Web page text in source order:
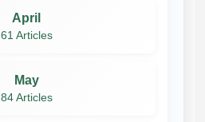
April
61 Articles
May
84 Articles